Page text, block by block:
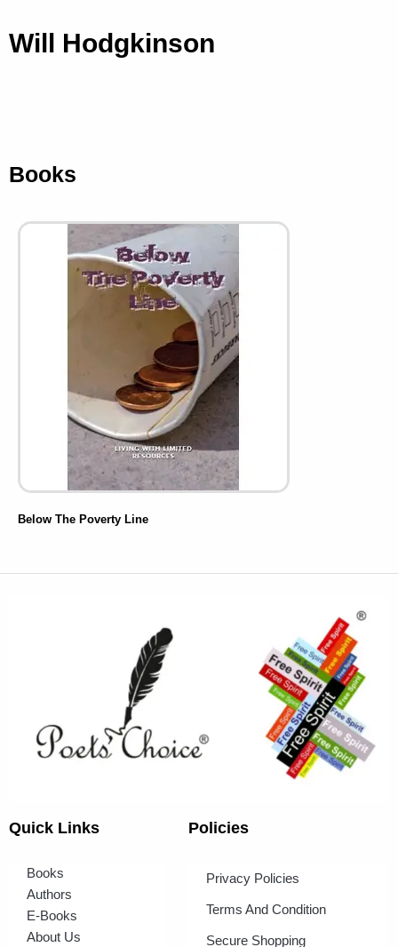
Will Hodgkinson
Books
Below The Poverty Line
Quick Links
Books
Authors
E-Books
About Us
Policies
Privacy Policies
Terms And Condition
Secure Shopping